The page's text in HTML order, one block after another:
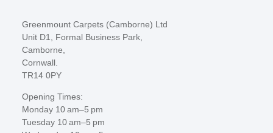
Greenmount Carpets (Camborne) Ltd
Unit D1, Formal Business Park,
Camborne,
Cornwall.
TR14 0PY
Opening Times:
Monday 10 am–5 pm
Tuesday 10 am–5 pm